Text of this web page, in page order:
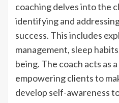
coaching delves into the
identifying and
success. This includes
management, sleep
being. The coach acts as
empowering clients to
develop self-awareness